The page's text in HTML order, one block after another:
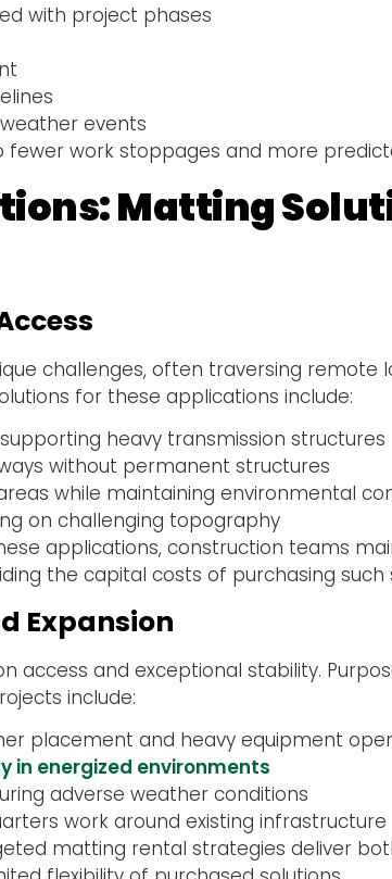
with project phases
events
work stoppages and more
Matting
challenges, often traversing remote
for these applications include:
heavy transmission structures
without permanent structures
while maintaining environmental
on challenging topography
applications, construction teams
the capital costs of purchasing such
Expansion
access and exceptional stability.
include:
placement and heavy equipment
energized environments
adverse weather conditions
work around existing infrastructure
matting rental strategies deliver